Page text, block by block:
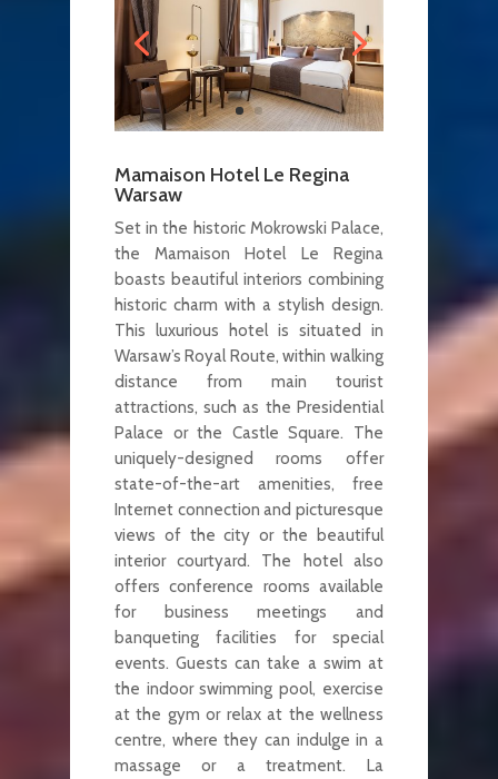
Mamaison Hotel Le Regina
Warsaw
Set in the historic Mokrowski Palace,
the Mamaison Hotel Le Regina
boasts beautiful interiors combining
historic charm with a stylish design.
This luxurious hotel is situated in
Warsaw’s Royal Route, within walking
distance from main tourist
attractions, such as the Presidential
Palace or the Castle Square. The
uniquely-designed rooms offer
state-of-the-art amenities, free
Internet connection and picturesque
views of the city or the beautiful
interior courtyard. The hotel also
offers conference rooms available
for business meetings and
banqueting facilities for special
events. Guests can take a swim at
the indoor swimming pool, exercise
at the gym or relax at the wellness
centre, where they can indulge in a
massage or a treatment. La